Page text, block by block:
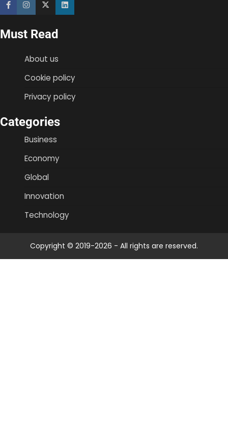
Must Read
About us
Cookie policy
Privacy policy
Categories
Business
Economy
Global
Innovation
Technology
Copyright © 2019-2026 - All rights are reserved.